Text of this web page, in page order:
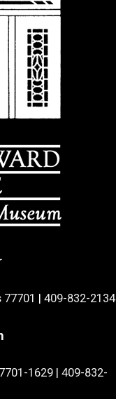
| 409-832-2134
1629| 409-832-